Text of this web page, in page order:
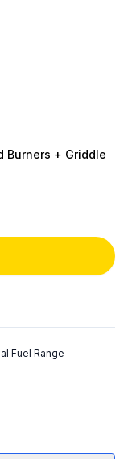
Burners + Griddle
Fuel Range